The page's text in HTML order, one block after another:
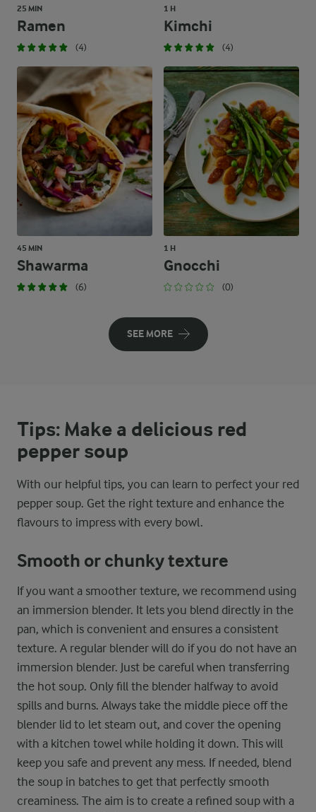
25 MIN
Ramen
(4)
1 H
Kimchi
(4)
45 MIN
Shawarma
(6)
1 H
Gnocchi
(0)
SEE MORE
Tips: Make a delicious red
pepper soup
With our helpful tips, you can learn to perfect your red
pepper soup. Get the right texture and enhance the
flavours to impress with every bowl.
Smooth or chunky texture
If you want a smoother texture, we recommend using
an immersion blender. It lets you blend directly in the
pan, which is convenient and ensures a consistent
texture. A regular blender will do if you do not have an
immersion blender. Just be careful when transferring
the hot soup. Only fill the blender halfway to avoid
spills and burns. Always take the middle piece off the
blender lid to let steam out, and cover the opening
with a kitchen towel while holding it down. This will
keep you safe and prevent any mess. If needed, blend
the soup in batches to get that perfectly smooth
creaminess. The aim is to create a refined soup with a